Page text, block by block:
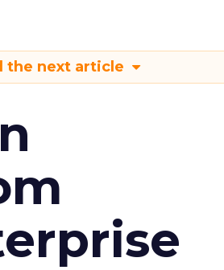
the next article